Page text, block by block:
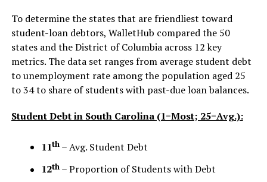
To determine the states that are friendliest toward
student-loan debtors, WalletHub compared the 50
states and the District of Columbia across 12 key
metrics. The data set ranges from average student debt
to unemployment rate among the population aged 25
to 34 to share of students with past-due loan balances.
Student Debt in South Carolina (1=Most; 25=Avg.):
11th– Avg. Student Debt
12th– Proportion of Students with Debt